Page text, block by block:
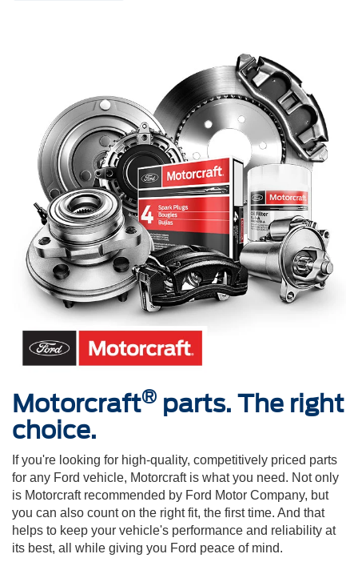
Motorcraft® parts. The right
choice.
If you're looking for high-quality, competitively priced parts
for any Ford vehicle, Motorcraft is what you need. Not only
is Motorcraft recommended by Ford Motor Company, but
you can also count on the right fit, the first time. And that
helps to keep your vehicle's performance and reliability at
its best, all while giving you Ford peace of mind.